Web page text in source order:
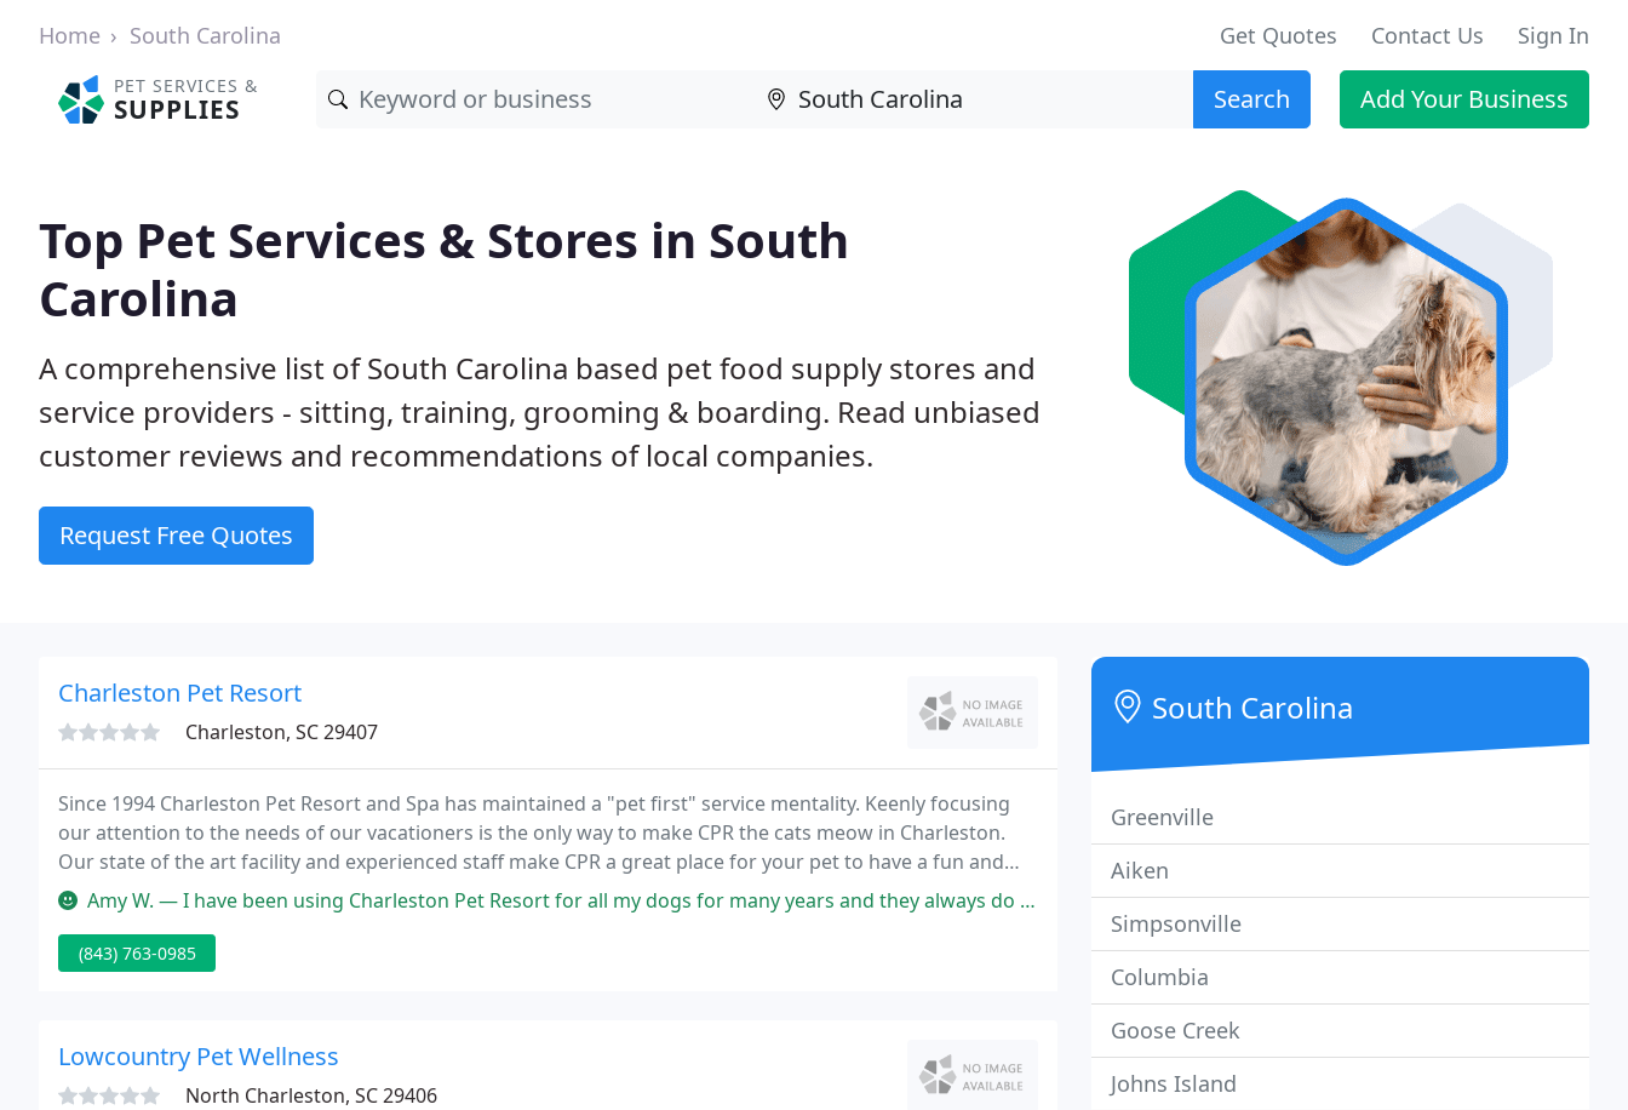
Home South Carolina Get Quotes Contact Us Sign In
PET SERVICES &
SUPPLIES Search Add Your Business
Top Pet Services & Stores in South
Carolina
A comprehensive list of South Carolina based pet food supply stores and
service providers - sitting, training, grooming & boarding. Read unbiased
customer reviews and recommendations of local companies.
Request Free Quotes
Charleston Pet Resort
Charleston, SC 29407
Since 1994 Charleston Pet Resort and Spa has maintained a "pet first" service mentality. Keenly focusing
our attention to the needs of our vacationers is the only way to make CPR the cats meow in Charleston.
Our state of the art facility and experienced staff make CPR a great place for your pet to have a fun and
enjoyable experience! We have a full menu of extra activities that your pet can participate
Amy W. — I have been using Charleston Pet Resort for all my dogs for many years and they always do an excellent job! I highly recommend
(843) 763-0985
Lowcountry Pet Wellness
North Charleston, SC 29406
South Carolina
Greenville
Aiken
Simpsonville
Columbia
Goose Creek
Johns Island